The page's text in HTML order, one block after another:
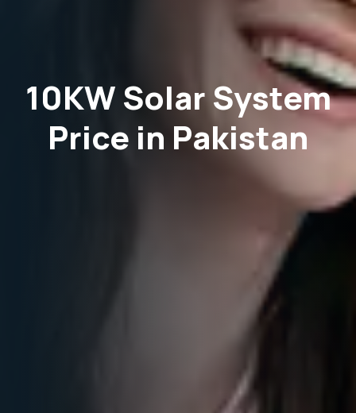
10KW Solar System
Price in Pakistan